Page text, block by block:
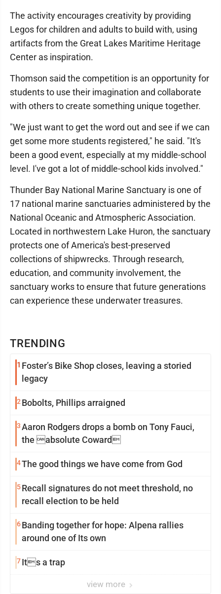
TRENDING
1 Foster’s Bike Shop closes, leaving a storied
legacy
2 Bobolts, Phillips arraigned
3Aaron Rodgers drops a bomb on Tony Fauci,
the absolute Coward
4The good things we have come from God
5Recall signatures do not meet threshold, no
recall election to be held
6Banding together for hope: Alpena rallies
around one of Its own
7Its a trap
view more
The activity encourages creativity by providing
Legos for children and adults to build with, using
artifacts from the Great Lakes Maritime Heritage
Center as inspiration.
Thomson said the competition is an opportunity for
students to use their imagination and collaborate
with others to create something unique together.
"We just want to get the word out and see if we can
get some more students registered," he said. "It's
been a good event, especially at my middle-school
level. I've got a lot of middle-school kids involved."
Thunder Bay National Marine Sanctuary is one of
17 national marine sanctuaries administered by the
National Oceanic and Atmospheric Association.
Located in northwestern Lake Huron, the sanctuary
protects one of America's best-preserved
collections of shipwrecks. Through research,
education, and community involvement, the
sanctuary works to ensure that future generations
can experience these underwater treasures.